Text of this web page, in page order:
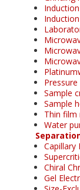
Sample
Sample
Thin film
Water
Capillary
Chiral
Gel